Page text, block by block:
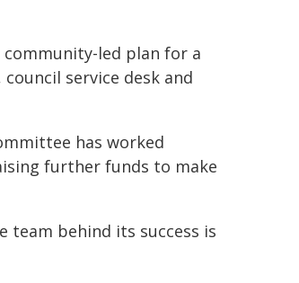
community-led plan for a
service desk and
has worked
further funds to make
team behind its success is